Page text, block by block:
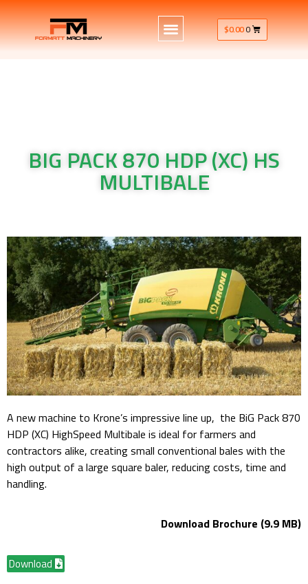
$0.000
BIG PACK 870 HDP (XC) HS
MULTIBALE
A new machine to Krone’s impressive line up, the BiG Pack 870
HDP (XC) HighSpeed Multibale is ideal for farmers and
contractors alike, creating small conventional bales with the
high output of a large square baler, reducing costs, time and
handling.
Download Brochure (9.9 MB)
Download